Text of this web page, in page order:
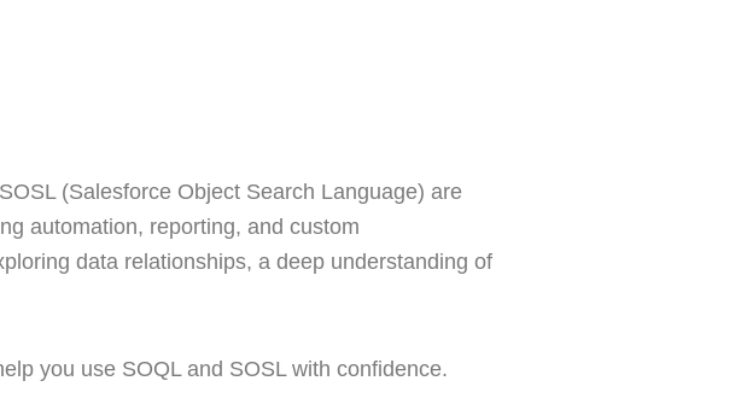
(Salesforce Object Search Language) are
automation, reporting, and custom
data relationships, a deep understanding of
you use SOQL and SOSL with confidence.